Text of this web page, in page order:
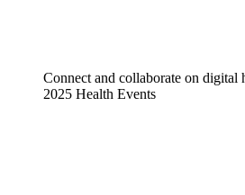
Connect and collaborate on digital
2025 Health Events